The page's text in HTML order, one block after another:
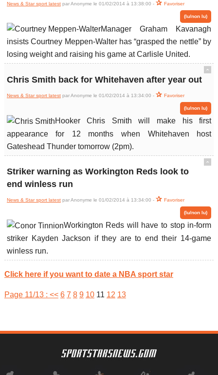
News & Star sport latestpar Anonyme le 01/02/2014 à 13:38:00 - Favoriser
(lu/non lu)
Manager Graham Kavanagh
insists Courtney Meppen-Walter has “grasped the nettle” by
losing weight and raising his game at Carlisle United.
ˆ
Chris Smith back for Whitehaven after year out
News & Star sport latestpar Anonyme le 01/02/2014 à 13:34:00 - Favoriser
(lu/non lu)
Hooker Chris Smith will make his first
appearance for 12 months when Whitehaven host
Gateshead Thunder tomorrow (2pm).
ˆ
Striker warning as Workington Reds look to
end winless run
News & Star sport latestpar Anonyme le 01/02/2014 à 13:34:00 - Favoriser
(lu/non lu)
Workington Reds will have to stop in-form
striker Kayden Jackson if they are to end their 14-game
winless run.
Click here if you want to date a NBA sport star
Page 11/13 : << 6 7 8 9 1011 12 13